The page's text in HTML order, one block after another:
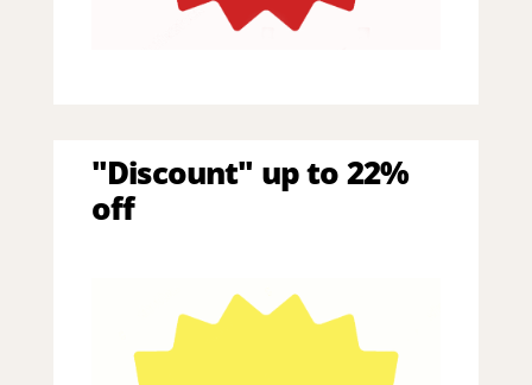
"Discount" up to 22%
off